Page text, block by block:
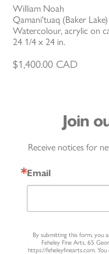
William Noah
Qamani'tuaq (Baker
Watercolour, acrylic on
24 1/4 x 24 in.
$1,400.00 CAD
Join
Receive notices for
Email
By submitting this form, you
Feheley Fine Arts, 65
https://feheleyfinearts.com.